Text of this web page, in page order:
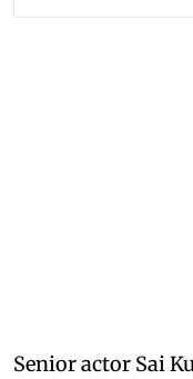
Senior actor Sai